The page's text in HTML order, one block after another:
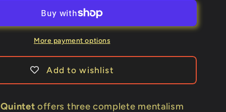
Quintet
John
HofnerMore payment options
Add to wishlist
offers three complete mentalism